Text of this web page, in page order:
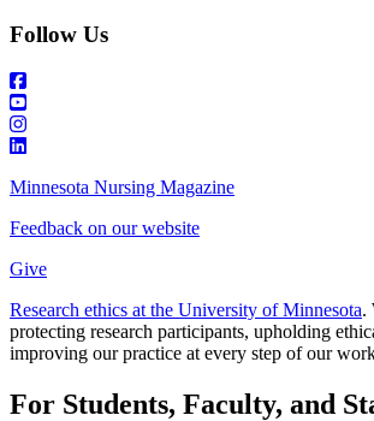
Follow Us
Minnesota Nursing Magazine
Feedback on our website
Give
Research ethics at the University of Minnesota.
protecting research participants, upholding
improving our practice at every step of our
For Students, Faculty, and